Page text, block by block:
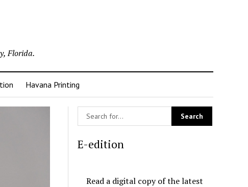
Florida.
Havana Printing
E-edition
Read a digital copy of the latest